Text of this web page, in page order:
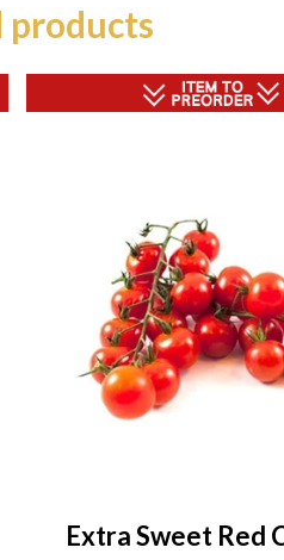
products
Extra Sweet Red